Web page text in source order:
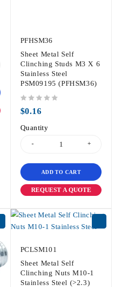
PFHSM36
Sheet Metal Self
Clinching Studs M3 X 6
Stainless Steel
PSM09195 (PFHSM36)
$0.16
Quantity
ADD TO CART
REQUEST A QUOTE
PCLSM101
Sheet Metal Self
Clinching Nuts M10-1
Stainless Steel (>2.3)